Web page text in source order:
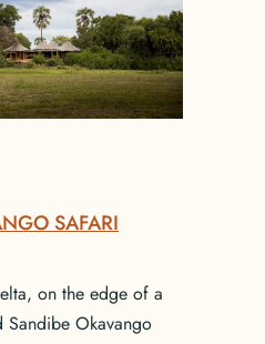
SAFARI
on the edge of a
Sandibe Okavango